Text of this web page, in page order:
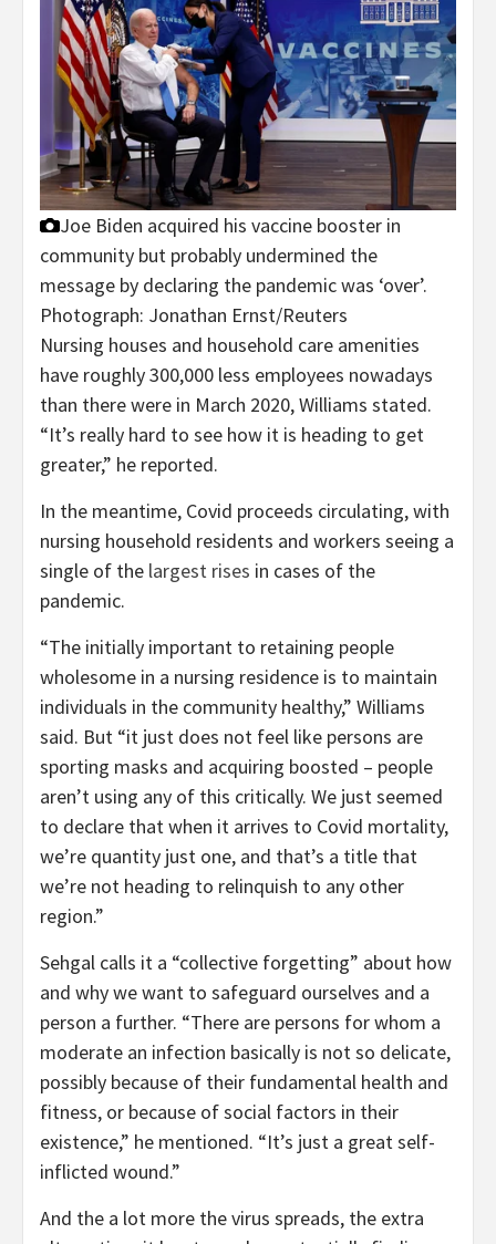
Joe Biden acquired his vaccine booster in
community but probably undermined the
message by declaring the pandemic was ‘over’.
Photograph: Jonathan Ernst/Reuters
Nursing houses and household care amenities
have roughly 300,000 less employees nowadays
than there were in March 2020, Williams stated.
“It’s really hard to see how it is heading to get
greater,” he reported.
In the meantime, Covid proceeds circulating, with
nursing household residents and workers seeing a
single of the largest rises in cases of the
pandemic.
“The initially important to retaining people
wholesome in a nursing residence is to maintain
individuals in the community healthy,” Williams
said. But “it just does not feel like persons are
sporting masks and acquiring boosted – people
aren’t using any of this critically. We just seemed
to declare that when it arrives to Covid mortality,
we’re quantity just one, and that’s a title that
we’re not heading to relinquish to any other
region.”
Sehgal calls it a “collective forgetting” about how
and why we want to safeguard ourselves and a
person a further. “There are persons for whom a
moderate an infection basically is not so delicate,
possibly because of their fundamental health and
fitness, or because of social factors in their
existence,” he mentioned. “It’s just a great self-
inflicted wound.”
And the a lot more the virus spreads, the extra